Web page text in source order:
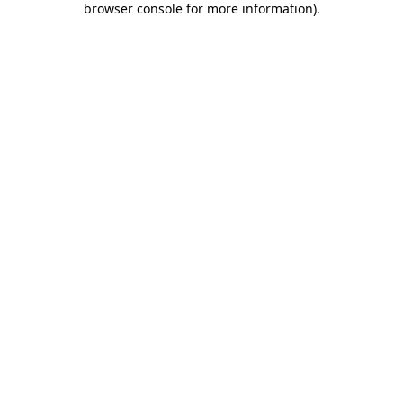
browser console for more information).